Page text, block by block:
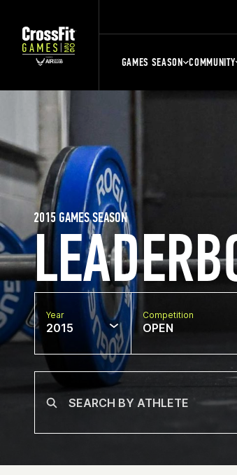
GAMES SEASON COMMUNITY
2015 GAMES SEASON
Year
2015
Competition
OPEN